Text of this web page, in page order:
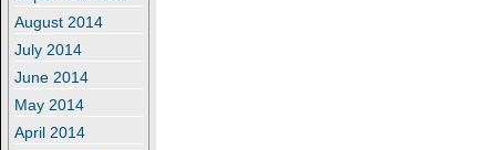
August 2014
July 2014
June 2014
May 2014
April 2014